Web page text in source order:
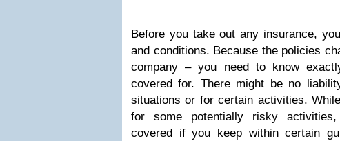
Before you take out any insurance,
and conditions. Because the policies
company – you need to know
covered for. There might be no
situations or for certain activities.
for some potentially risky
covered if you keep within certain